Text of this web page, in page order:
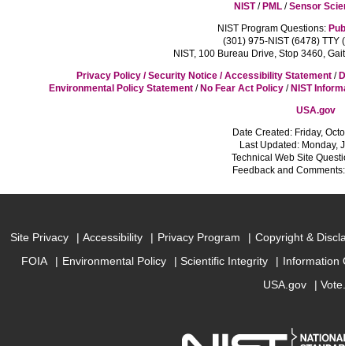
NIST/ PML/Sensor
NIST Program Questions:
(301) 975-NIST (6478) TTY
NIST, 100 Bureau Drive, Stop 3460,
Privacy Policy / Security Notice / Accessibility Statement /
Environmental Policy Statement / No Fear Act Policy / NIST
USA.gov
Date Created: Friday,
Last Updated: Monday,
Technical Web Site
Feedback and Comments:
Site Privacy Accessibility Privacy Program Copyright &
FOIA
Environmental Policy Scientific Integrity Information
USA.gov